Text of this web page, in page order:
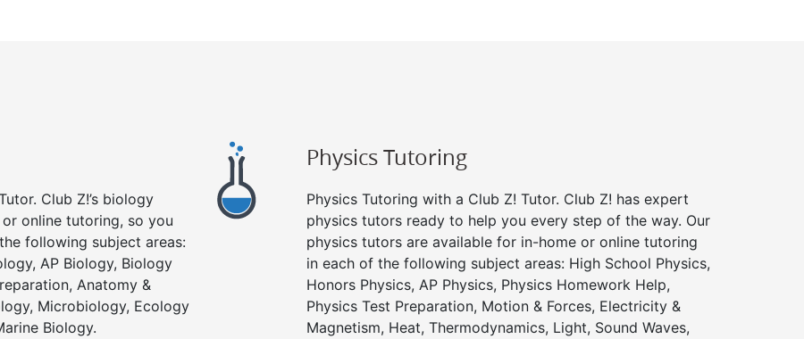
Club Z!’s biology
online tutoring, so you
following subject areas:
AP Biology, Biology
Anatomy &
Microbiology, Ecology
Biology.
Physics Tutoring
Physics Tutoring with a Club Z! Tutor. Club Z! has expert
physics tutors ready to help you every step of the way. Our
physics tutors are available for in-home or online tutoring
in each of the following subject areas: High School Physics,
Honors Physics, AP Physics, Physics Homework Help,
Physics Test Preparation, Motion & Forces, Electricity &
Magnetism, Heat, Thermodynamics, Light, Sound Waves,